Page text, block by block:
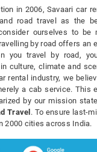
in 2006, Savaari car
road travel as the
ourselves to
by road offers an
you travel by road,
culture, climate and
rental industry, we
a cab service. This
by our mission
Travel . To ensure last-
2000 cities across India.